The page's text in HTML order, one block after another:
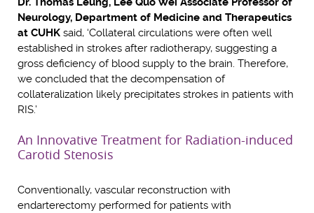
Neurology, Department of Medicine and Therapeutics
at CUHK said, ‘Collateral circulations were often well
established in strokes after radiotherapy, suggesting a
gross deficiency of blood supply to the brain. Therefore,
we concluded that the decompensation of
collateralization likely precipitates strokes in patients with
RIS.’
An Innovative Treatment for Radiation-induced
Carotid Stenosis
Conventionally, vascular reconstruction with
endarterectomy performed for patients with